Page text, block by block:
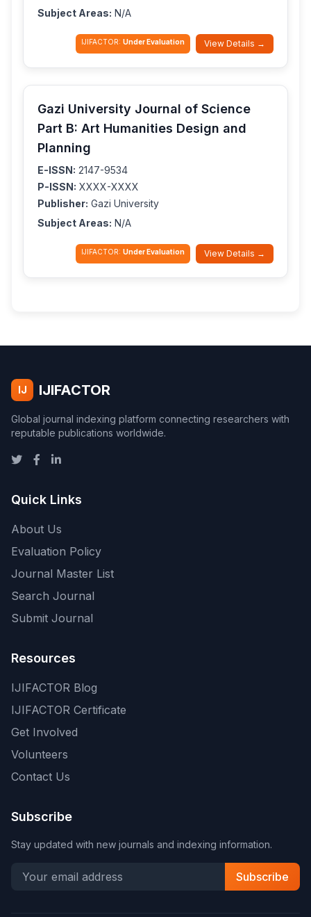
Subject Areas: N/A
IJIFACTOR: Under Evaluation View Details →
Gazi University Journal of Science
Part B: Art Humanities Design and
Planning
E-ISSN: 2147-9534
P-ISSN: XXXX-XXXX
Publisher: Gazi University
Subject Areas: N/A
IJIFACTOR: Under Evaluation View Details →
IJ IJIFACTOR
Global journal indexing platform connecting researchers with
reputable publications worldwide.
Quick Links
About Us
Evaluation Policy
Journal Master List
Search Journal
Submit Journal
Resources
IJIFACTOR Blog
IJIFACTOR Certificate
Get Involved
Volunteers
Contact Us
Subscribe
Stay updated with new journals and indexing information.
Subscribe